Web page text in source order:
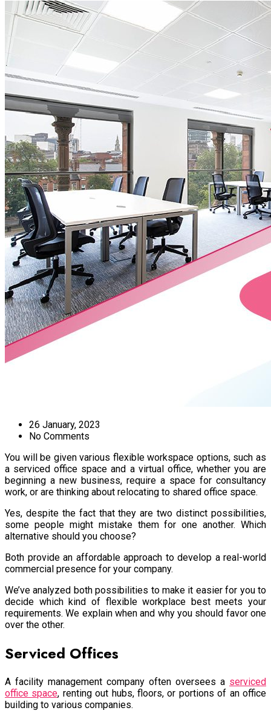
26 January, 2023
No Comments
You will be given various flexible workspace options, such as
a serviced office space and a virtual office, whether you are
beginning a new business, require a space for consultancy
work, or are thinking about relocating to shared office space.
Yes, despite the fact that they are two distinct possibilities,
some people might mistake them for one another. Which
alternative should you choose?
Both provide an affordable approach to develop a real-world
commercial presence for your company.
We’ve analyzed both possibilities to make it easier for you to
decide which kind of flexible workplace best meets your
requirements. We explain when and why you should favor one
over the other.
Serviced Offices
A facility management company often oversees a serviced
office space, renting out hubs, floors, or portions of an office
building to various companies.